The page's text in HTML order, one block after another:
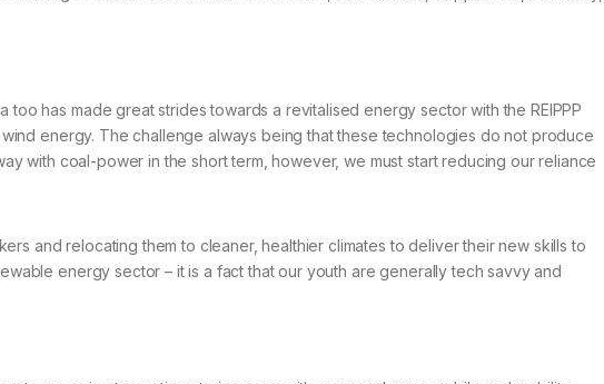
has made great strides towards a revitalised energy sector with the REIPPP
energy. The challenge always being that these technologies do not produce
with coal-power in the short term, however, we must start reducing our reliance
and relocating them to cleaner, healthier climates to deliver their new skills to
energy sector – it is a fact that our youth are generally tech savvy and